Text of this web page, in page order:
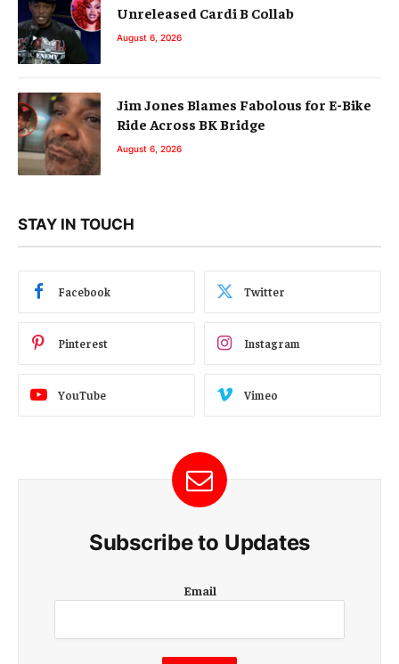
Unreleased Cardi B Collab
August 6, 2026
Jim Jones Blames Fabolous for E-Bike
Ride Across BK Bridge
August 6, 2026
STAY IN TOUCH
Facebook Twitter
Pinterest Instagram
YouTube Vimeo
Subscribe to Updates
m
i
l
Email